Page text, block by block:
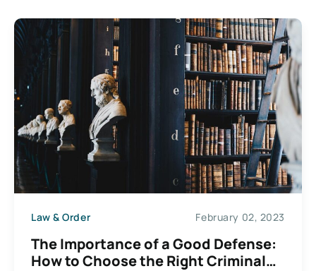
Law & Order February 02, 2023
The Importance of a Good Defense:
How to Choose the Right Criminal